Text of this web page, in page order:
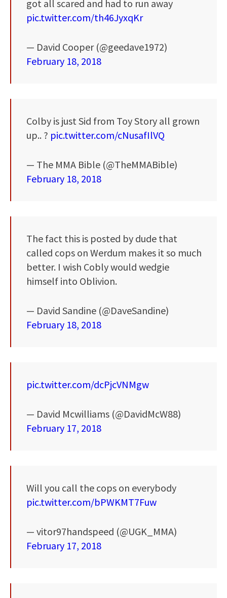
got all scared and had to run away
pic.twitter.com/th46JyxqKr
— David Cooper (@geedave1972)
February 18, 2018
Colby is just Sid from Toy Story all grown
up.. ? pic.twitter.com/cNusafIlVQ
— The MMA Bible (@TheMMABible)
February 18, 2018
The fact this is posted by dude that
called cops on Werdum makes it so much
better. I wish Cobly would wedgie
himself into Oblivion.
— David Sandine (@DaveSandine)
February 18, 2018
pic.twitter.com/dcPjcVNMgw
— David Mcwilliams (@DavidMcW88)
February 17, 2018
Will you call the cops on everybody
pic.twitter.com/bPWKMT7Fuw
— vitor97handspeed (@UGK_MMA)
February 17, 2018